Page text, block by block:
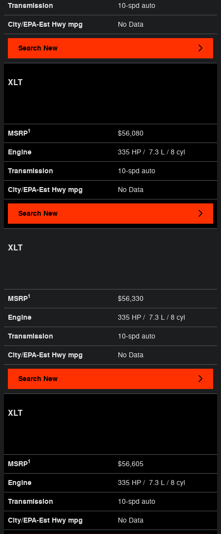
Transmission 10-spd auto
City/EPA-Est Hwy mpg No Data
Search New
XLT
MSRP1 $56,080
Engine 335 HP / 7.3 L / 8 cyl
Transmission 10-spd auto
City/EPA-Est Hwy mpg No Data
Search New
XLT
MSRP1 $56,330
Engine 335 HP / 7.3 L / 8 cyl
Transmission 10-spd auto
City/EPA-Est Hwy mpg No Data
Search New
XLT
MSRP1 $56,605
Engine 335 HP / 7.3 L / 8 cyl
Transmission 10-spd auto
City/EPA-Est Hwy mpg No Data